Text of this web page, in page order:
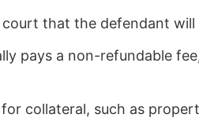
that the defendant will
pays a non-refundable
collateral, such as